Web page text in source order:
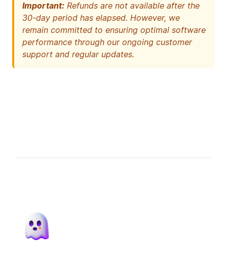
Important: Refunds are not available after the
30-day period has elapsed. However, we
remain committed to ensuring optimal software
performance through our ongoing customer
support and regular updates.
Footer